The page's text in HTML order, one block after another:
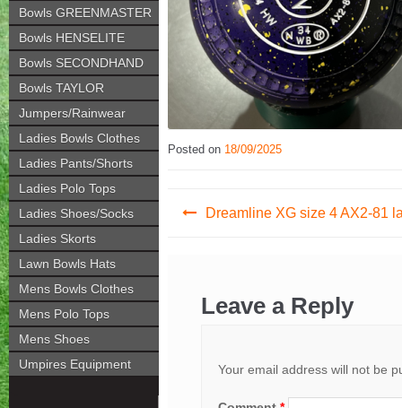
Bowls GREENMASTER
Bowls HENSELITE
Bowls SECONDHAND
Bowls TAYLOR
Jumpers/Rainwear
Ladies Bowls Clothes
Ladies Pants/Shorts
Ladies Polo Tops
Ladies Shoes/Socks
Ladies Skorts
Lawn Bowls Hats
Mens Bowls Clothes
Mens Polo Tops
Mens Shoes
Umpires Equipment
Posted on 18/09/2025
PostDreamline XG size 4 AX2-81
Leave a Reply
Your email address will not be